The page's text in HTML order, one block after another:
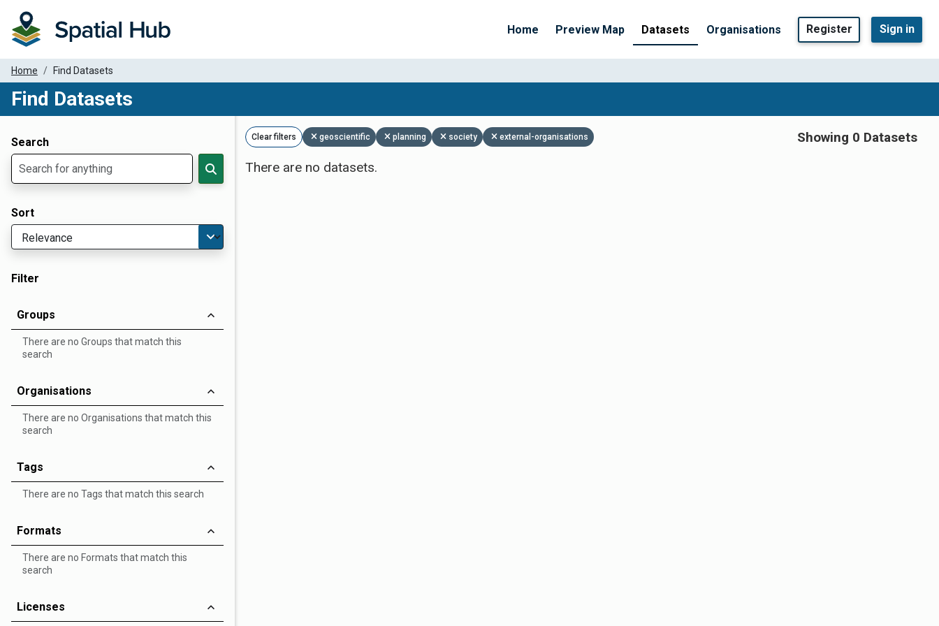
Home Preview Map Datasets Organisations Register Sign in
Home Find Datasets
Find Datasets
Search
Sort
Filter
Groups
There are no Groups that match this
search
Organisations
There are no Organisations that match this
search
Tags
There are no Tags that match this search
Formats
There are no Formats that match this
search
Licenses
Clear filters geoscientific planning society external-organisations
Showing 0 Datasets
There are no datasets.